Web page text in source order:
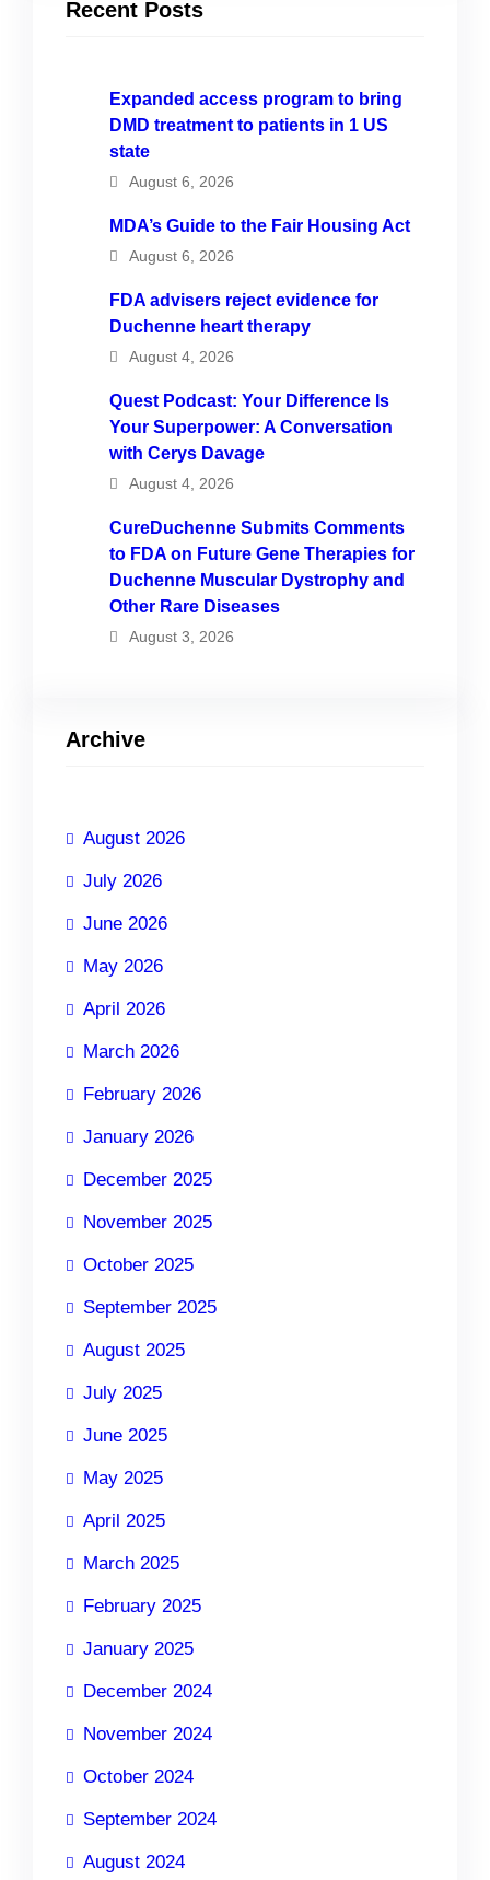
Recent Posts
Expanded access program to bring
DMD treatment to patients in 1 US
state
August 6, 2026
MDA’s Guide to the Fair Housing Act
August 6, 2026
FDA advisers reject evidence for
Duchenne heart therapy
August 4, 2026
Quest Podcast: Your Difference Is
Your Superpower: A Conversation
with Cerys Davage
August 4, 2026
CureDuchenne Submits Comments
to FDA on Future Gene Therapies for
Duchenne Muscular Dystrophy and
Other Rare Diseases
August 3, 2026
Archive
August 2026
July 2026
June 2026
May 2026
April 2026
March 2026
February 2026
January 2026
December 2025
November 2025
October 2025
September 2025
August 2025
July 2025
June 2025
May 2025
April 2025
March 2025
February 2025
January 2025
December 2024
November 2024
October 2024
September 2024
August 2024